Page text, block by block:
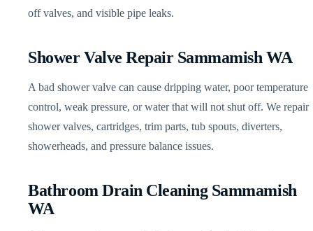
off valves, and visible pipe leaks.
Shower Valve Repair Sammamish WA
A bad shower valve can cause dripping water, poor temperature
control, weak pressure, or water that will not shut off. We repair
shower valves, cartridges, trim parts, tub spouts, diverters,
showerheads, and pressure balance issues.
Bathroom Drain Cleaning Sammamish
WA